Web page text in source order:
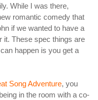
While I was there,
romantic comedy that
if we wanted to have a
it. These spec things are
happen is you get a
Song Adventure, you
in the room with a co-